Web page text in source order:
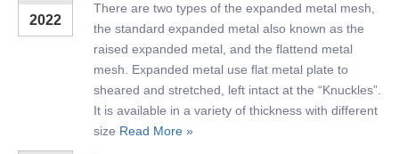
2022
There are two types of the expanded metal mesh,
the standard expanded metal also known as the
raised expanded metal, and the flattend metal
mesh. Expanded metal use flat metal plate to
sheared and stretched, left intact at the “Knuckles”.
It is available in a variety of thickness with different
size Read More »